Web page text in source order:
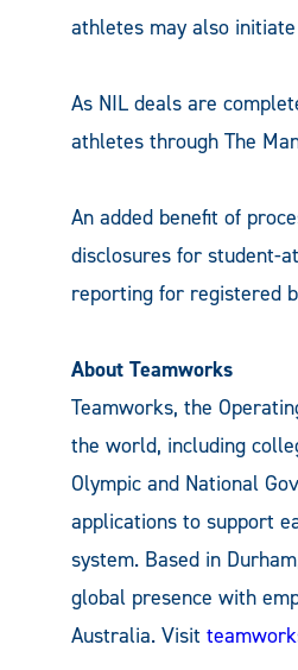
athletes may also
As NIL deals are
athletes through The
An added benefit of
disclosures for student-
reporting for registered
About Teamworks
Teamworks, the
the world, including
Olympic and National
applications to support
system. Based in
global presence with
Australia. Visit